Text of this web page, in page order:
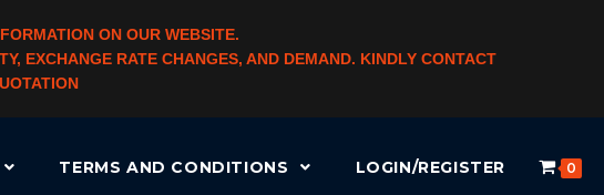
ON OUR WEBSITE.
EXCHANGE RATE CHANGES, AND DEMAND. KINDLY CONTACT
TERMS AND CONDITIONS LOGIN/REGISTER 0